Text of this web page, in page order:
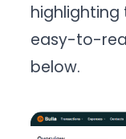
highlighting
easy-to-
below.